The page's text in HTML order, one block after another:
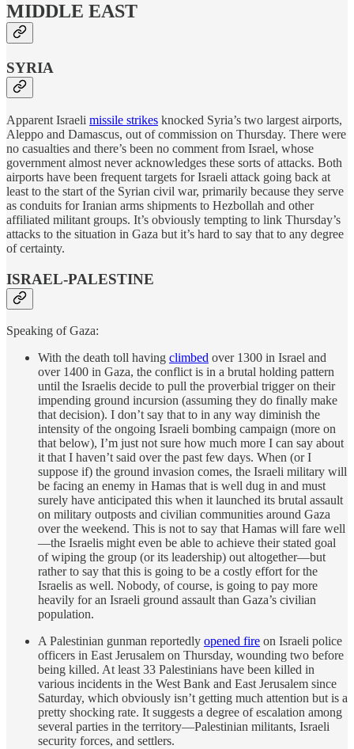
MIDDLE EAST
SYRIA
Apparent Israeli missile strikes knocked Syria’s two largest airports,
Aleppo and Damascus, out of commission on Thursday. There were
no casualties and there’s been no comment from Israel, whose
government almost never acknowledges these sorts of attacks. Both
airports have been frequent targets for Israeli attack going back at
least to the start of the Syrian civil war, primarily because they serve
as conduits for Iranian arms shipments to Hezbollah and other
affiliated militant groups. It’s obviously tempting to link Thursday’s
attacks to the situation in Gaza but it’s hard to say that to any degree
of certainty.
ISRAEL-PALESTINE
Speaking of Gaza:
With the death toll having climbed over 1300 in Israel and
over 1400 in Gaza, the conflict is in a brutal holding pattern
until the Israelis decide to pull the proverbial trigger on their
impending ground incursion (assuming they do finally make
that decision). I don’t say that to in any way diminish the
intensity of the ongoing Israeli bombing campaign (more on
that below), I’m just not sure how much more I can say about
it that I haven’t said over the past few days. When (or I
suppose if) the ground invasion comes, the Israeli military will
be facing an enemy in Hamas that is well dug in and must
surely have anticipated this when it launched its brutal assault
on military outposts and civilian communities around Gaza
over the weekend. This is not to say that Hamas will fare well
—the Israelis might even be able to achieve their stated goal
of wiping the group (or its leadership) out altogether—but
rather to say that this is going to be a costly effort for the
Israelis as well. Nobody, of course, is going to pay more
heavily for an Israeli ground assault than Gaza’s civilian
population.
A Palestinian gunman reportedly opened fire on Israeli police
officers in East Jerusalem on Thursday, wounding two before
being killed. At least 33 Palestinians have been killed in
various incidents in the West Bank and East Jerusalem since
Saturday, which obviously isn’t getting much attention but is a
pretty shocking rate. It suggests a degree of escalation among
several parties in the territory—Palestinian militants, Israeli
security forces, and settlers.